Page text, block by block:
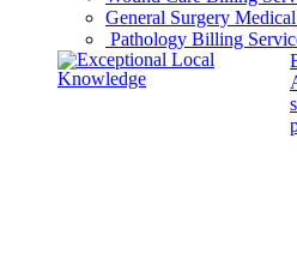
General Surgery
Pathology Billing